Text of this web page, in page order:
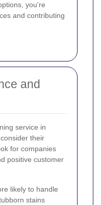
you're
and contributing
and
service in
their
for companies
positive customer
likely to handle
stains